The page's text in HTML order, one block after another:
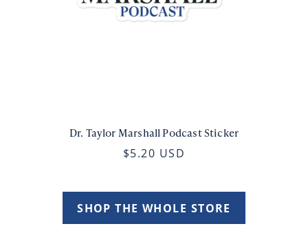
Dr. Taylor Marshall Podcast Sticker
$5.20 USD
SHOP THE WHOLE STORE